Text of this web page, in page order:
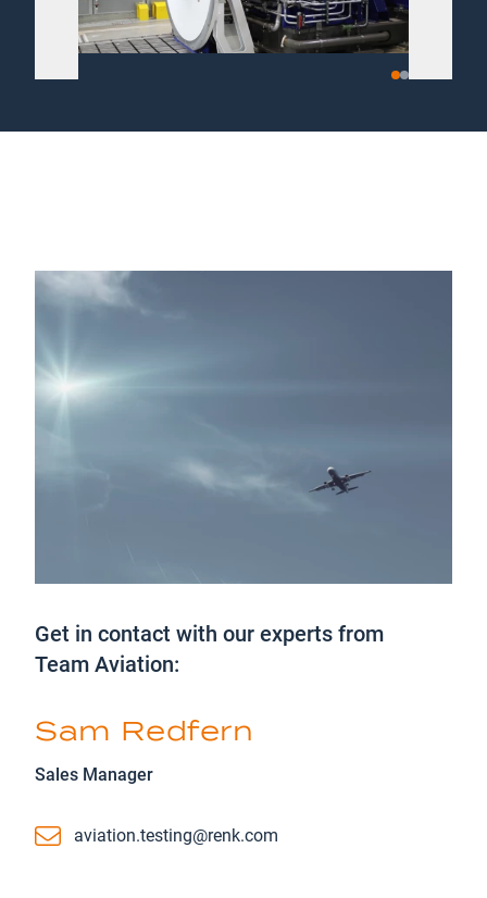
Get in contact with our experts from
Team Aviation:
Sam Redfern
Sales Manager
Emailaviation.testing@renk.com